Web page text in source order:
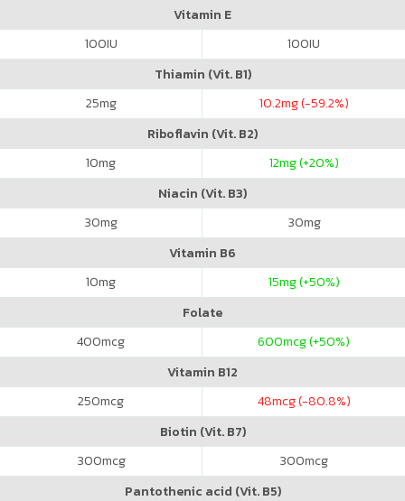
Vitamin E
100IU 100IU
Thiamin (Vit. B1)
25mg 10.2mg (-59.2%)
Riboflavin (Vit. B2)
10mg 12mg (+20%)
Niacin (Vit. B3)
30mg 30mg
Vitamin B6
10mg 15mg (+50%)
Folate
400mcg 600mcg (+50%)
Vitamin B12
250mcg 48mcg (-80.8%)
Biotin (Vit. B7)
300mcg 300mcg
Pantothenic acid (Vit. B5)